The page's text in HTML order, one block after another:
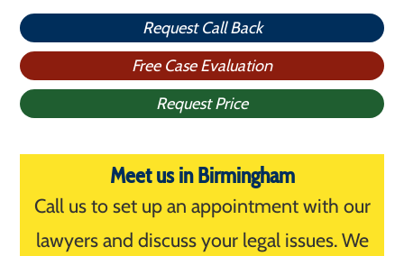
Request Call Back
Free Case Evaluation
Request Price
Meet us in Birmingham
Call us to set up an appointment with our
lawyers and discuss your legal issues. We